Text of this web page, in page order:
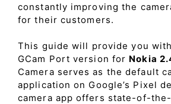
constantly improving the
for their customers.
This guide will provide you
GCam Port version for Nokia
Camera serves as the default
application on Google’s Pixel
camera app offers state-of-